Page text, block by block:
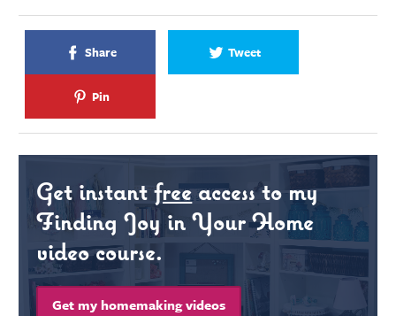
Share Tweet
Pin
Get instantfreeaccess to my
Finding Joy in Your Home
video course.
Get my homemaking videos